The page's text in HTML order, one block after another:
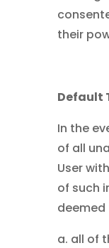
their
Default
In the
of all
User
of such
deemed
a. all of